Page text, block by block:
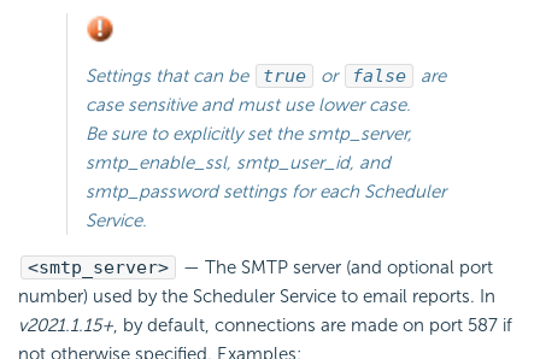
Settings that can be true or false
are
case sensitive and must use lower case.
Be sure to explicitly set the smtp_server,
smtp_enable_ssl, smtp_user_id, and
smtp_password settings for each Scheduler
Service.
<smtp_server>
— The SMTP server (and optional port
number) used by the Scheduler Service to email reports. In
v2021.1.15+, by default, connections are made on port 587 if
not otherwise specified. Examples: